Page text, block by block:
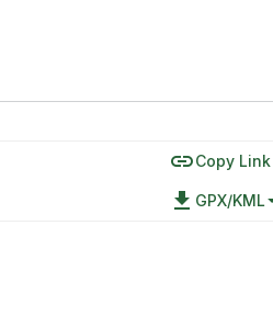
linkCopy Link
file_download GPX/KML